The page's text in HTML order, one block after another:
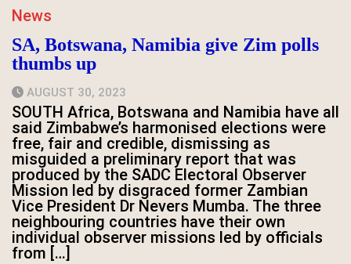
News
SA, Botswana, Namibia give Zim polls
thumbs up
AUGUST 30, 2023
SOUTH Africa, Botswana and Namibia have all
said Zimbabwe’s harmonised elections were
free, fair and credible, dismissing as
misguided a preliminary report that was
produced by the SADC Electoral Observer
Mission led by disgraced former Zambian
Vice President Dr Nevers Mumba. The three
neighbouring countries have their own
individual observer missions led by officials
from […]